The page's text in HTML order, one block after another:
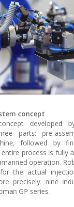
concept
developed
parts: pre-
followed by
entire process is fully
operation.
the actual
precisely: nine
GP series.